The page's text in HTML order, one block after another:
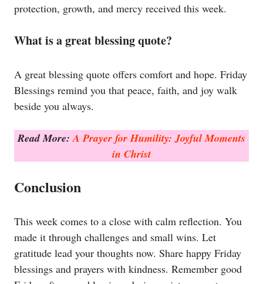
protection, growth, and mercy received this week.
What is a great blessing quote?
A great blessing quote offers comfort and hope. Friday
Blessings remind you that peace, faith, and joy walk
beside you always.
Read More:A Prayer for Humility: Joyful Moments
in Christ
Conclusion
This week comes to a close with calm reflection. You
made it through challenges and small wins. Let
gratitude lead your thoughts now. Share happy Friday
blessings and prayers with kindness. Remember good